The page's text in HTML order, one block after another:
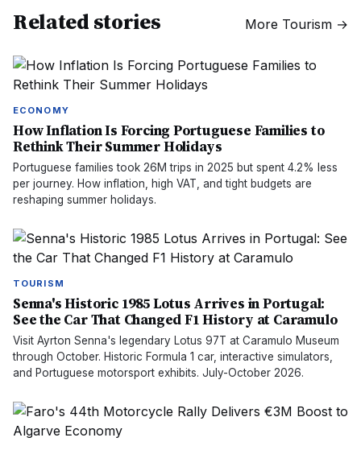
Related stories More Tourism →
ECONOMY
How Inflation Is Forcing Portuguese Families to
Rethink Their Summer Holidays
Portuguese families took 26M trips in 2025 but spent 4.2% less
per journey. How inflation, high VAT, and tight budgets are
reshaping summer holidays.
TOURISM
Senna's Historic 1985 Lotus Arrives in Portugal:
See the Car That Changed F1 History at Caramulo
Visit Ayrton Senna's legendary Lotus 97T at Caramulo Museum
through October. Historic Formula 1 car, interactive simulators,
and Portuguese motorsport exhibits. July-October 2026.